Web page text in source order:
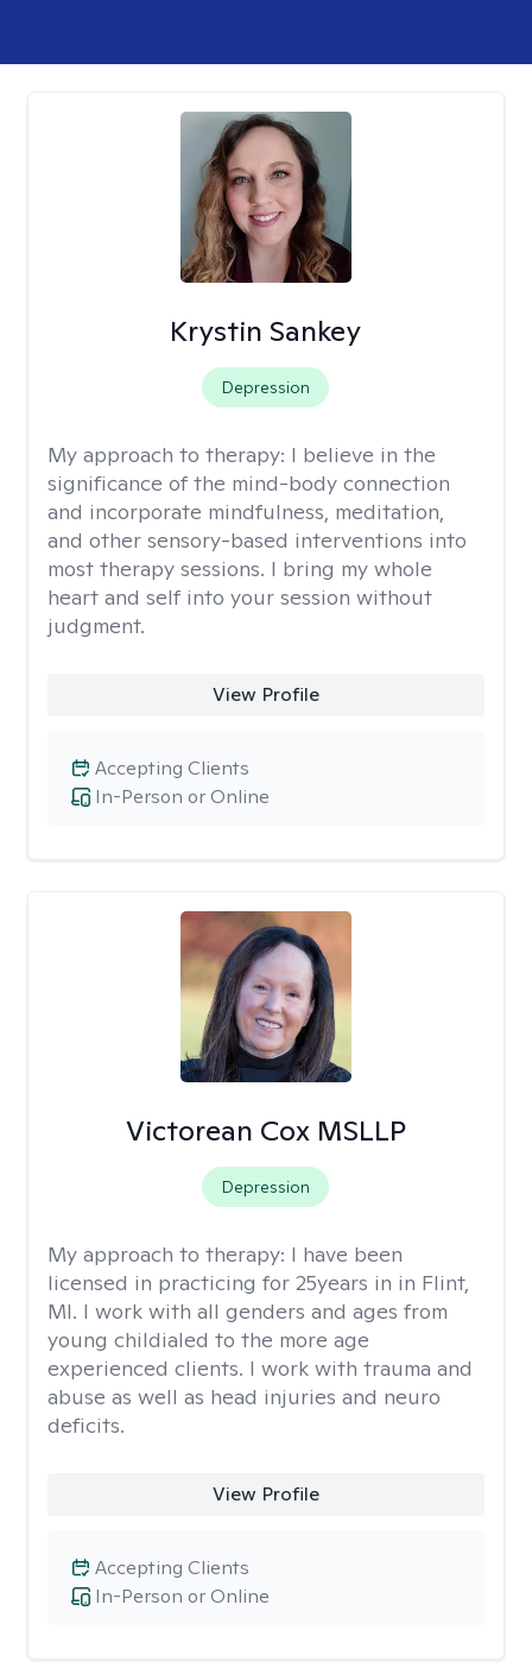
Krystin Sankey
Depression
My approach to therapy: I believe in the
significance of the mind-body connection
and incorporate mindfulness, meditation,
and other sensory-based interventions into
most therapy sessions. I bring my whole
heart and self into your session without
judgment.
View Profile
In-Person or Online
Accepting Clients
Victorean Cox MSLLP
Depression
My approach to therapy: I have been
licensed in practicing for 25years in in Flint,
MI. I work with all genders and ages from
young childialed to the more age
experienced clients. I work with trauma and
abuse as well as head injuries and neuro
deficits.
View Profile
In-Person or Online
Accepting Clients